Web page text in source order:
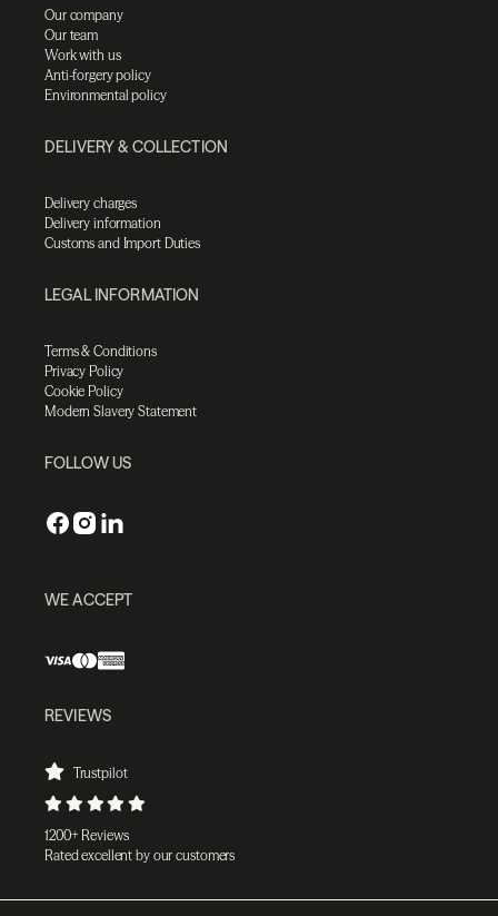
Our company
Our team
Work with us
Anti-forgery policy
Environmental policy
DELIVERY & COLLECTION
Delivery charges
Delivery information
Customs and Import Duties
LEGAL INFORMATION
Terms & Conditions
Privacy Policy
Cookie Policy
Modern Slavery Statement
FOLLOW US
WE ACCEPT
REVIEWS
Trustpilot
1200+ Reviews
Rated excellent by our customers